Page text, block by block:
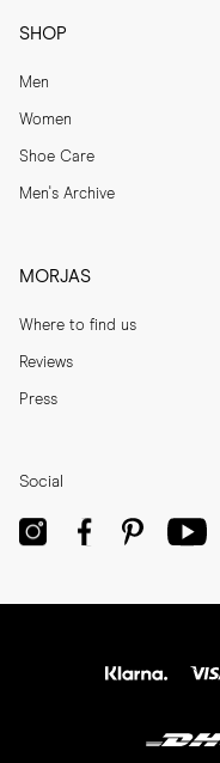
SHOP
Men
Women
Shoe Care
Men's Archive
MORJAS
Where to find us
Reviews
Press
Social